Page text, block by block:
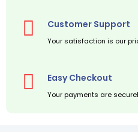
Customer Support
Your satisfaction is our
Easy Checkout
Your payments are